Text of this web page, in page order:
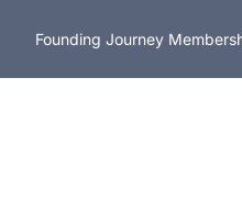
Founding Journey